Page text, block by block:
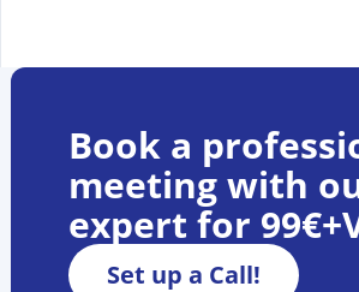
Book a
meeting with
expert for
Set up a Call!